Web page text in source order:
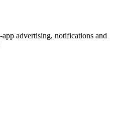
advertising, notifications and